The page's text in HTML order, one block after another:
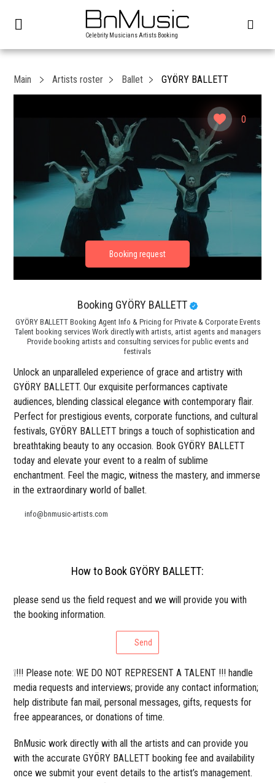
Celebrity Musicians Artists Booking
0
Main Artists roster Ballet GYÖRY BALLETT
Booking GYÖRY BALLETT
GYÖRY BALLETT Booking Agent Info & Pricing for Private & Corporate Events
Talent booking services Work directly with artists, artist agents and managers
Provide booking artists and consulting services for public events and
festivals
Unlock an unparalleled experience of grace and artistry with
GYÖRY BALLETT. Our exquisite performances captivate
audiences, blending classical elegance with contemporary flair.
Perfect for prestigious events, corporate functions, and cultural
festivals, GYÖRY BALLETT brings a touch of sophistication and
breathtaking beauty to any occasion. Book GYÖRY BALLETT
today and elevate your event to a realm of sublime
enchantment. Feel the magic, witness the mastery, and immerse
in the extraordinary world of ballet.
info@bnmusic-artists.com
How to Book GYÖRY BALLETT:
please send us the field request and we will provide you with
the booking information.
Send
❕!!! Please note: WE DO NOT REPRESENT A TALENT !!! handle
media requests and interviews; provide any contact information;
help distribute fan mail, personal messages, gifts, requests for
free appearances, or donations of time.
BnMusic work directly with all the artists and can provide you
with the accurate GYÖRY BALLETT booking fee and availability
once we submit your event details to the artist’s management.